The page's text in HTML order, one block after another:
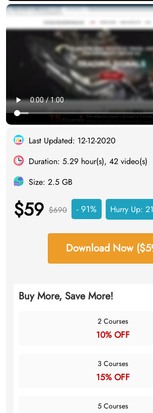
Last Updated: 12-12-2020
Duration: 5.29 hour(s), 42 video(s)
Size: 2.5 GB
$59 $690 - 91% Hurry Up:
Download Now
Buy More, Save More!
2 Courses
10% OFF
3 Courses
15% OFF
5 Courses